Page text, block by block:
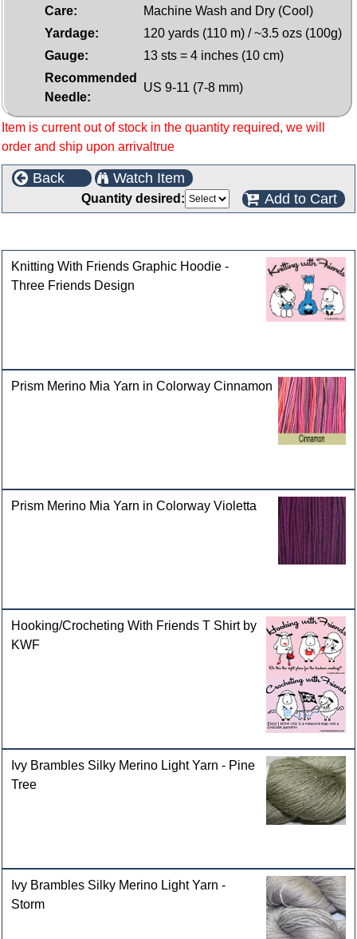
Care:
Machine Wash and Dry (Cool)
Yardage:
120 yards (110 m) / ~3.5 ozs (100g)
Gauge:
13 sts = 4 inches (10 cm)
Recommended
Needle:
US 9-11 (7-8 mm)
Item is current out of stock in the quantity required, we will
order and ship upon arrivaltrue
Back Watch Item
Quantity desired: Add to Cart
Knitting With Friends Graphic Hoodie -
Three Friends Design
Prism Merino Mia Yarn in Colorway Cinnamon
Prism Merino Mia Yarn in Colorway Violetta
Hooking/Crocheting With Friends T Shirt by
KWF
Ivy Brambles Silky Merino Light Yarn - Pine
Tree
Ivy Brambles Silky Merino Light Yarn -
Storm